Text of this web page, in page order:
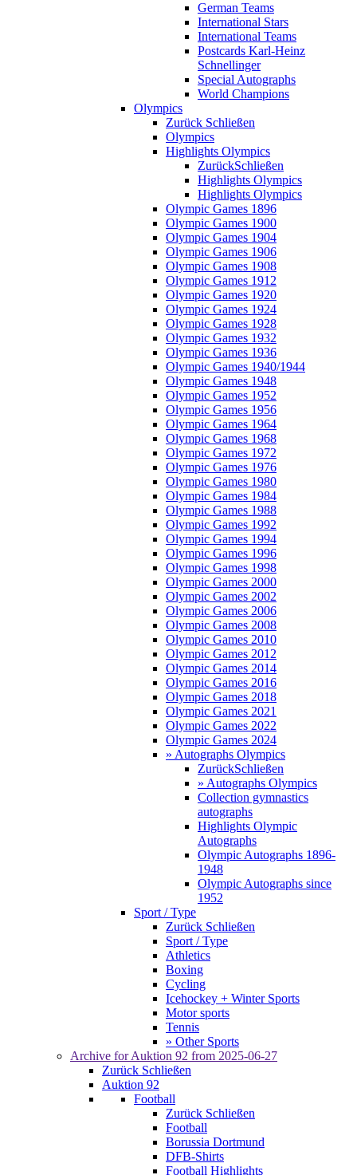
German Teams
International Stars
International Teams
Postcards Karl-Heinz
Schnellinger
Special Autographs
World Champions
Olympics
Zurück Schließen
Olympics
Highlights Olympics
ZurückSchließen
Highlights Olympics
Highlights Olympics
Olympic Games 1896
Olympic Games 1900
Olympic Games 1904
Olympic Games 1906
Olympic Games 1908
Olympic Games 1912
Olympic Games 1920
Olympic Games 1924
Olympic Games 1928
Olympic Games 1932
Olympic Games 1936
Olympic Games 1940/1944
Olympic Games 1948
Olympic Games 1952
Olympic Games 1956
Olympic Games 1964
Olympic Games 1968
Olympic Games 1972
Olympic Games 1976
Olympic Games 1980
Olympic Games 1984
Olympic Games 1988
Olympic Games 1992
Olympic Games 1994
Olympic Games 1996
Olympic Games 1998
Olympic Games 2000
Olympic Games 2002
Olympic Games 2006
Olympic Games 2008
Olympic Games 2010
Olympic Games 2012
Olympic Games 2014
Olympic Games 2016
Olympic Games 2018
Olympic Games 2021
Olympic Games 2022
Olympic Games 2024
» Autographs Olympics
ZurückSchließen
» Autographs Olympics
Collection gymnastics
autographs
Highlights Olympic
Autographs
Olympic Autographs 1896-
1948
Olympic Autographs since
1952
Sport / Type
Zurück Schließen
Sport / Type
Athletics
Boxing
Cycling
Icehockey + Winter Sports
Motor sports
Tennis
» Other Sports
Archive for Auktion 92 from 2025-06-27
Zurück Schließen
Auktion 92
Football
Zurück Schließen
Football
Borussia Dortmund
DFB-Shirts
Football Highlights